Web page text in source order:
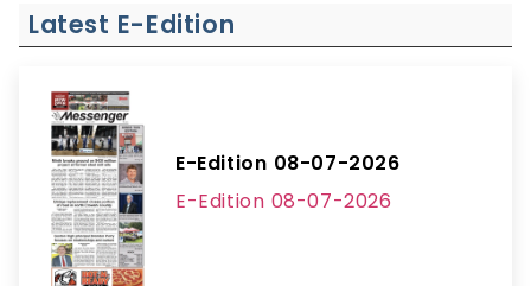
Latest E-Edition
E-Edition 08-07-2026
E-Edition 08-07-2026